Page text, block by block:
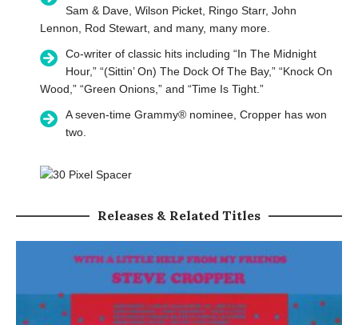
Sam & Dave, Wilson Picket, Ringo Starr, John
Lennon, Rod Stewart, and many, many more.
Co-writer of classic hits including “In The Midnight
Hour,” “(Sittin’ On) The Dock Of The Bay,” “Knock On
Wood,” “Green Onions,” and “Time Is Tight.”
A seven-time Grammy® nominee, Cropper has won
two.
Releases & Related Titles